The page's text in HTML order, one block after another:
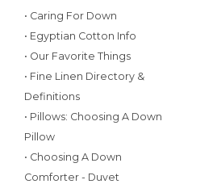
• Caring For Down
• Egyptian Cotton Info
• Our Favorite Things
• Fine Linen Directory &
Definitions
• Pillows: Choosing A Down
Pillow
• Choosing A Down
Comforter - Duvet